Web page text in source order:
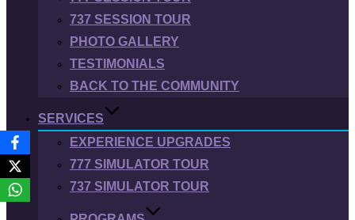
737 SESSION TOUR
PHOTO GALLERY
TESTIMONIALS
BACK TO THE COMMUNITY
SERVICES
EXPERIENCE UPGRADES
777 SIMULATOR TOUR
737 SIMULATOR TOUR